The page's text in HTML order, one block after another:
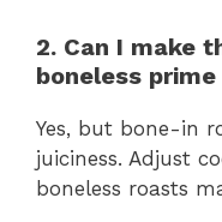
2. Can I make
boneless prime
Yes, but bone-in
juiciness. Adjust
boneless roasts